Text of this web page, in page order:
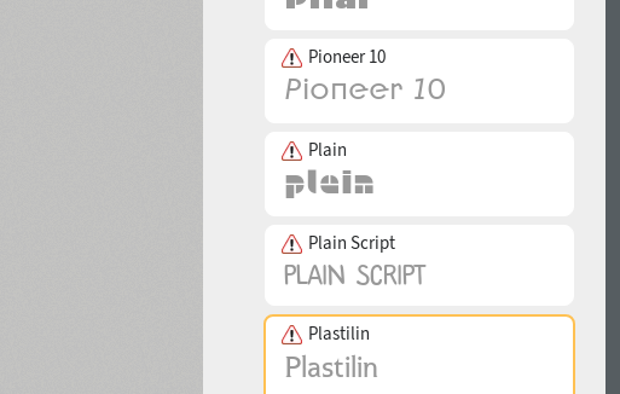
Pioneer 10
Plain
Plain Script
Plastilin